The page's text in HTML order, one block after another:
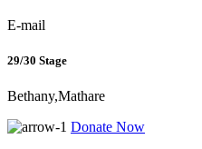
E-mail
29/30 Stage
Bethany,Mathare
Donate Now